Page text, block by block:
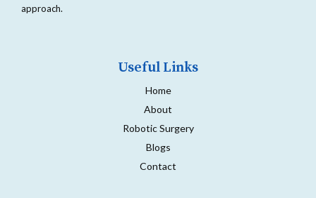
approach.
Useful Links
Home
About
Robotic Surgery
Blogs
Contact